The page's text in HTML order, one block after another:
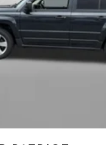
airbag
display
mirror